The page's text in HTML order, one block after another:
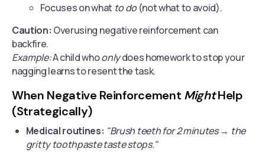
Focuses on what to do(not what to avoid).
Caution: Overusing negative reinforcement can
backfire.
Example:A child whoonlydoes homework to stop your
nagging learns to resent the task.
When Negative Reinforcement MightHelp
(Strategically)
Medical routines: "Brush teeth for 2 minutes → the
gritty toothpaste taste stops."